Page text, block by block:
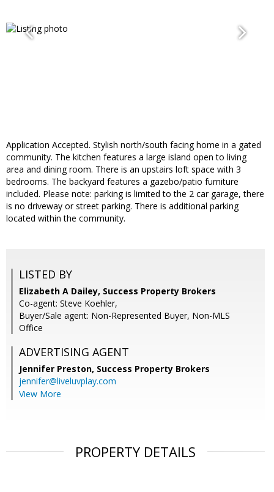
Application Accepted. Stylish north/south facing home in a gated
community. The kitchen features a large island open to living
area and dining room. There is an upstairs loft space with 3
bedrooms. The backyard features a gazebo/patio furniture
included. Please note: parking is limited to the 2 car garage, there
is no driveway or street parking. There is additional parking
located within the community.
LISTED BY
Elizabeth A Dailey, Success Property Brokers
Co-agent: Steve Koehler,
Buyer/Sale agent: Non-Represented Buyer, Non-MLS
Office
ADVERTISING AGENT
Jennifer Preston, Success Property Brokers
jennifer@liveluvplay.com
View More
PROPERTY DETAILS